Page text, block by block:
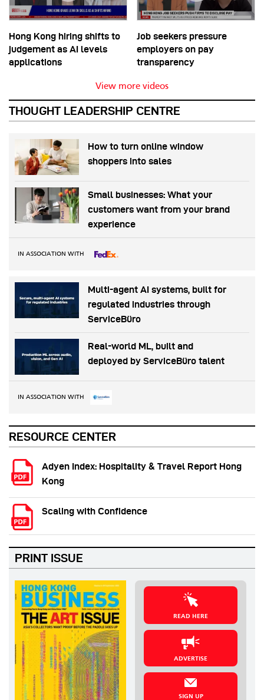
Hong Kong hiring shifts to
judgement as AI levels
applications
Job seekers pressure
employers on pay
transparency
View more videos
THOUGHT LEADERSHIP CENTRE
How to turn online window
shoppers into sales
Small businesses: What your
customers want from your brand
experience
IN ASSOCIATION WITH
Multi-agent AI systems, built for
regulated industries through
ServiceBüro
Real-world ML, built and
deployed by ServiceBüro talent
IN ASSOCIATION WITH
RESOURCE CENTER
Adyen Index: Hospitality & Travel Report Hong
Kong
Scaling with Confidence
PRINT ISSUE
READ HERE
ADVERTISE
SIGN UP